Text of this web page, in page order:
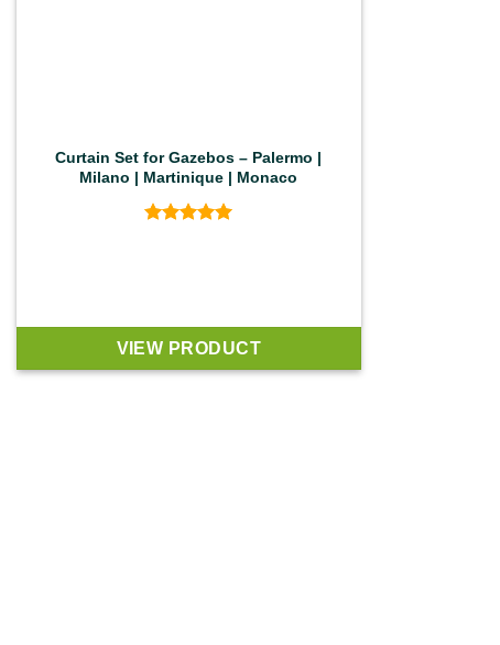
Curtain Set for Gazebos – Palermo |
Milano | Martinique | Monaco
VIEW PRODUCT